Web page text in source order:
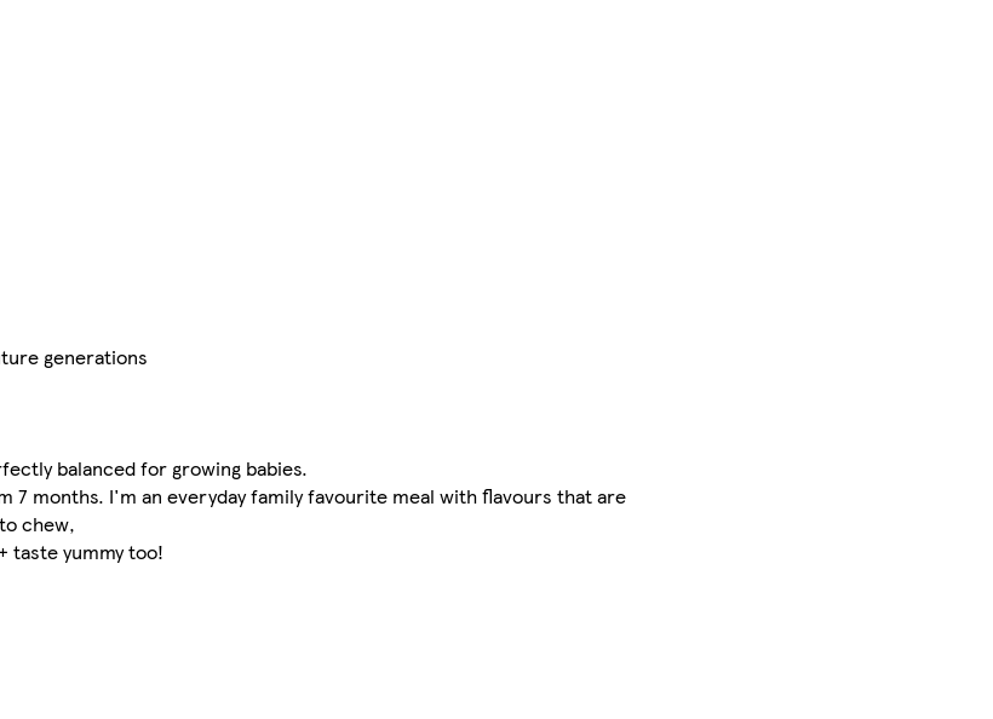
generations
balanced for growing babies.
months. I'm an everyday family favourite meal with flavours that are
chew,
taste yummy too!